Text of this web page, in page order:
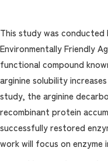
This study was conducted
Environmentally Friendly
functional compound
arginine solubility
study, the arginine
recombinant protein
successfully restored
work will focus on enzyme